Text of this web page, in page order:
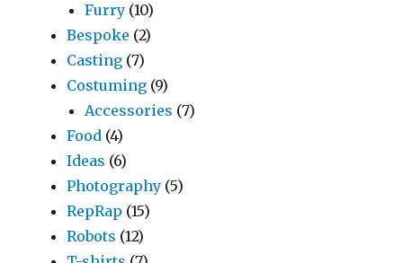
Furry (10)
Bespoke (2)
Casting (7)
Costuming (9)
Accessories (7)
Food (4)
Ideas (6)
Photography (5)
RepRap (15)
Robots (12)